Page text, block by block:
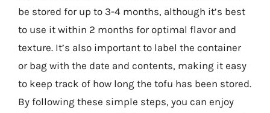
be stored for up to 3-4 months, although it’s best
to use it within 2 months for optimal flavor and
texture. It’s also important to label the container
or bag with the date and contents, making it easy
to keep track of how long the tofu has been stored.
By following these simple steps, you can enjoy